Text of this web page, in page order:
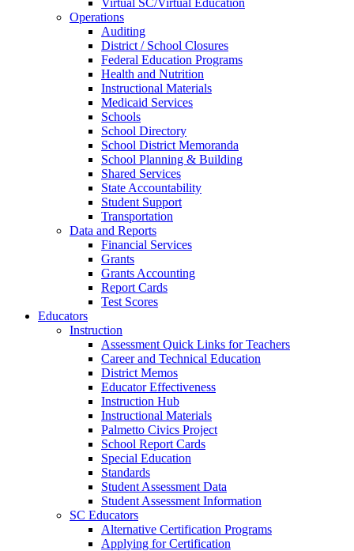
Virtual SC/Virtual Education
Operations
Auditing
District / School Closures
Federal Education Programs
Health and Nutrition
Instructional Materials
Medicaid Services
Schools
School Directory
School District Memoranda
School Planning & Building
Shared Services
State Accountability
Student Support
Transportation
Data and Reports
Financial Services
Grants
Grants Accounting
Report Cards
Test Scores
Educators
Instruction
Assessment Quick Links for Teachers
Career and Technical Education
District Memos
Educator Effectiveness
Instruction Hub
Instructional Materials
Palmetto Civics Project
School Report Cards
Special Education
Standards
Student Assessment Data
Student Assessment Information
SC Educators
Alternative Certification Programs
Applying for Certification